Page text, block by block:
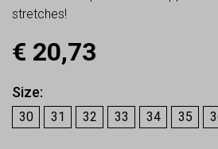
stretches!
€ 20,73
Size
30 31 32 33 34 35